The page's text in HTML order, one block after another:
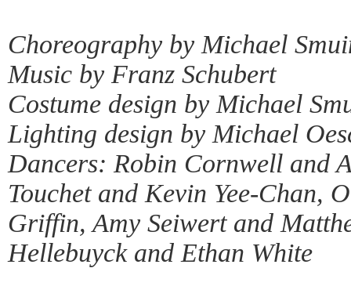
Choreography by Michael
Music by Franz Schubert
Costume design by Michael
Lighting design by Michael
Dancers: Robin Cornwell and
Touchet and Kevin Yee-Chan,
Griffin, Amy Seiwert and
Hellebuyck and Ethan White